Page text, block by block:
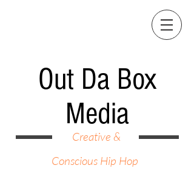
Out Da Box
Media
Creative &
Conscious Hip Hop